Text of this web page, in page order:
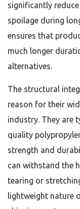
significantly
spoilage during
ensures that
much longer
alternatives.
The structural
reason for their
industry. They are
quality
strength and
can withstand the
tearing or
lightweight nature